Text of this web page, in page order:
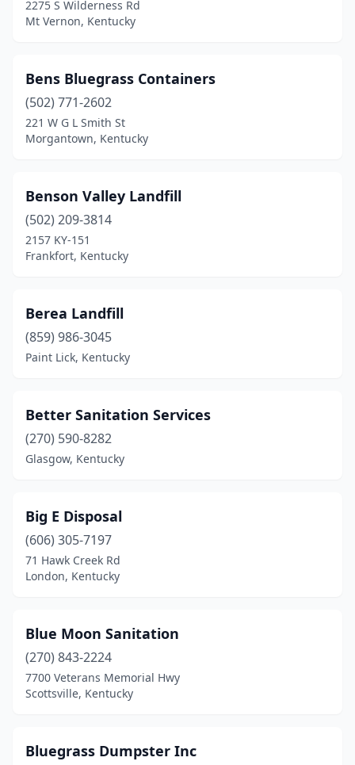
Lewisport (1)
Liberty(1)
Lloyd (1)
London(1)
Madisonville
Martin
(1)
Mayfield(3)
Maysville
Melber(1)
Middlesboro(1)
Morehead(3)
Morganfield (1)
Mt Vernon(2)
Murray(2)
Owensboro (2)
2275 S Wilderness Rd
Mt Vernon, Kentucky
Bens Bluegrass Containers
(502) 771-2602
221 W G L Smith St
Morgantown, Kentucky
Benson Valley Landfill
(502) 209-3814
2157 KY-151
Frankfort, Kentucky
Berea Landfill
(859) 986-3045
Paint Lick, Kentucky
Better Sanitation Services
(270) 590-8282
Glasgow, Kentucky
Big E Disposal
(606) 305-7197
71 Hawk Creek Rd
London, Kentucky
Blue Moon Sanitation
(270) 843-2224
7700 Veterans Memorial Hwy
Scottsville, Kentucky
Bluegrass Dumpster Inc